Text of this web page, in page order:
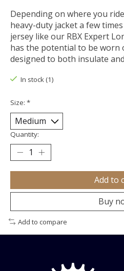
Depending on where you
heavy-duty jacket a few
jersey like our RBX Expert
has the potential to be worn
designed to both insulate
In stock (1)
Size: *
Quantity:
Add to
Buy
Add to compare